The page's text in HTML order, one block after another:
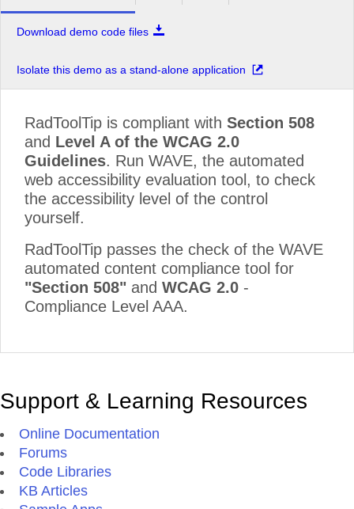
Download demo code files
Isolate this demo as a stand-alone application
RadToolTip is compliant with Section 508
and Level A of the WCAG 2.0
Guidelines. Run WAVE, the automated
web accessibility evaluation tool, to check
the accessibility level of the control
yourself.
RadToolTip passes the check of the WAVE
automated content compliance tool for
"Section 508" and WCAG 2.0 -
Compliance Level AAA.
Support & Learning Resources
Online Documentation
Forums
Code Libraries
KB Articles